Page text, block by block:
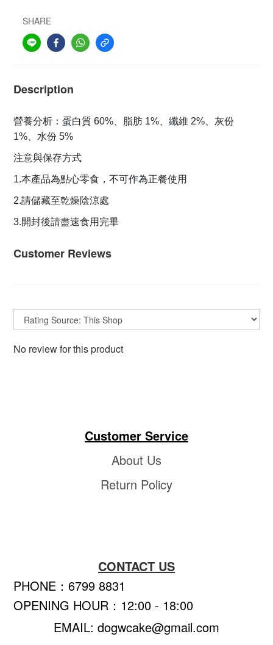
SHARE
Description
營養分析：蛋白質 60%、脂肪 1%、纖維 2%、灰份
1%、水份 5%
注意與保存方式
1.本產品為點心零食，不可作為正餐使用
2.請儲藏至乾燥陰涼處
3.開封後請盡速食用完畢
Customer Reviews
No review for this product
Customer Service
About Us
Return Policy
CONTACT US
PHONE：6799 8831
OPENING HOUR：12:00 - 18:00
EMAIL: dogwcake@gmail.com